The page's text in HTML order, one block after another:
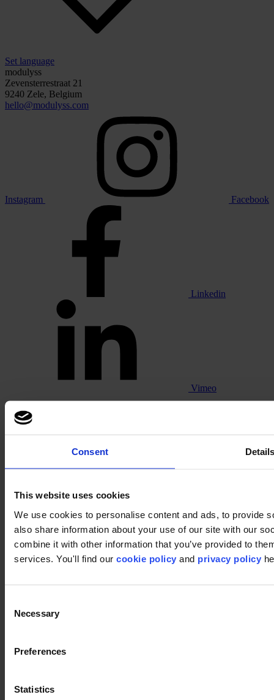
Consent
This website uses cookies
We use cookies to personalise content and ads, to provide
also share information about your use of our site with our
combine it with other information that you’ve provided to
services. You'll find our cookie policy and privacy policy
Selection
Necessary
Preferences
Statistics
Set language
modulyss
Zevensterrestraat 21
9240 Zele, Belgium
hello@modulyss.com
Instagram Facebook
Linkedin
Vimeo
Education
Carpet
Carpet tiles